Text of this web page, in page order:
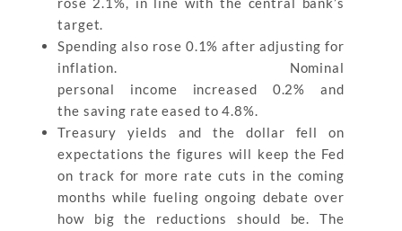
target.
Spending also rose 0.1% after adjusting for
inflation. Nominal
personal income increased 0.2% and
the saving rate eased to 4.8%.
Treasury yields and the dollar fell on
expectations the figures will keep the Fed
on track for more rate cuts in the coming
months while fueling ongoing debate over
how big the reductions should be. The